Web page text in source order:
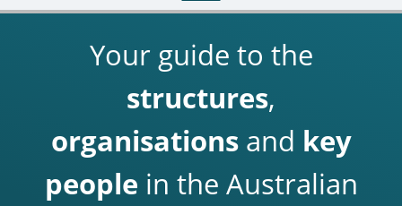
Your guide to the
structures,
organisationsand key
people in the Australian